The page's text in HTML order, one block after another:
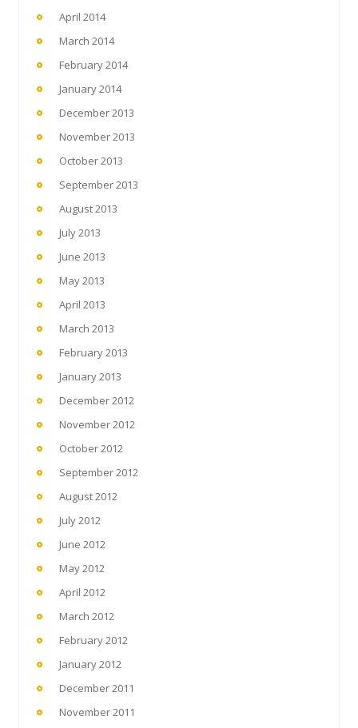
April 2014
March 2014
February 2014
January 2014
December 2013
November 2013
October 2013
September 2013
August 2013
July 2013
June 2013
May 2013
April 2013
March 2013
February 2013
January 2013
December 2012
November 2012
October 2012
September 2012
August 2012
July 2012
June 2012
May 2012
April 2012
March 2012
February 2012
January 2012
December 2011
November 2011